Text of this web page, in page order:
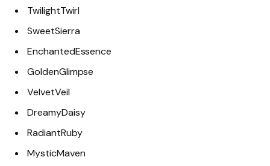
TwilightTwirl
SweetSierra
EnchantedEssence
GoldenGlimpse
VelvetVeil
DreamyDaisy
RadiantRuby
MysticMaven